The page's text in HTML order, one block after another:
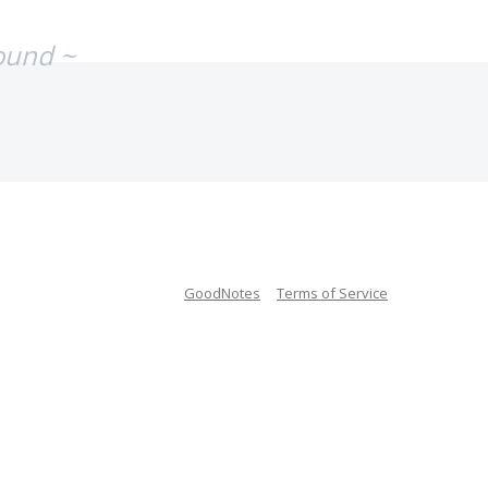
~
GoodNotes Terms of Service